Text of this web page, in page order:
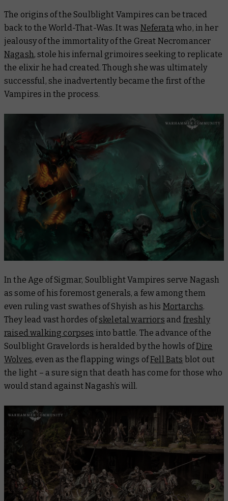
The origins of the Soulblight Vampires can be traced
back to the World-That-Was. It was Neferatawho, in her
jealousy of the immortality of the Great Necromancer
Nagash, stole his infernal grimoires seeking to replicate
the elixir he had created. Though she was ultimately
successful, she inadvertently became the first of the
Vampires in the process.
In the Age of Sigmar, Soulblight Vampires serve Nagash
as some of his foremost generals, a few among them
even ruling vast swathes of Shyish as his Mortarchs.
They lead vast hordes ofskeletal warriors and freshly
raised walking corpses into battle. The advance of the
Soulblight Gravelords is heralded by the howls ofDire
Wolves, even as the flapping wings ofFell Bats blot out
the light – a sure sign that death has come for those who
would stand against Nagash’s will.